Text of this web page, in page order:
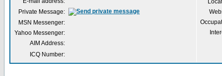
Private Message:
MSN Messenger:
Yahoo Messenger:
AIM Address:
ICQ Number: